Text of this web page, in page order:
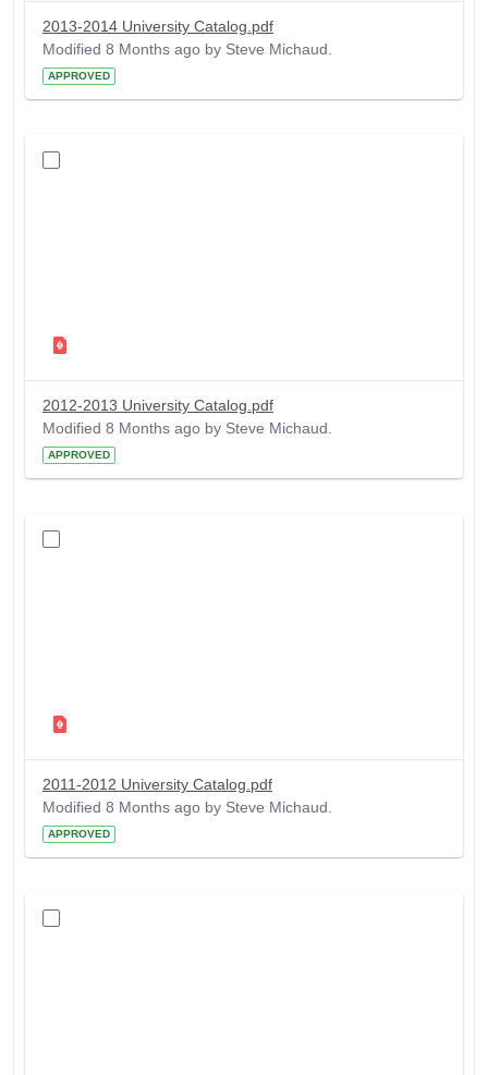
2013-2014 University Catalog.pdf
Modified 8 Months ago by Steve Michaud.
APPROVED
2012-2013 University Catalog.pdf
Modified 8 Months ago by Steve Michaud.
APPROVED
2011-2012 University Catalog.pdf
Modified 8 Months ago by Steve Michaud.
APPROVED